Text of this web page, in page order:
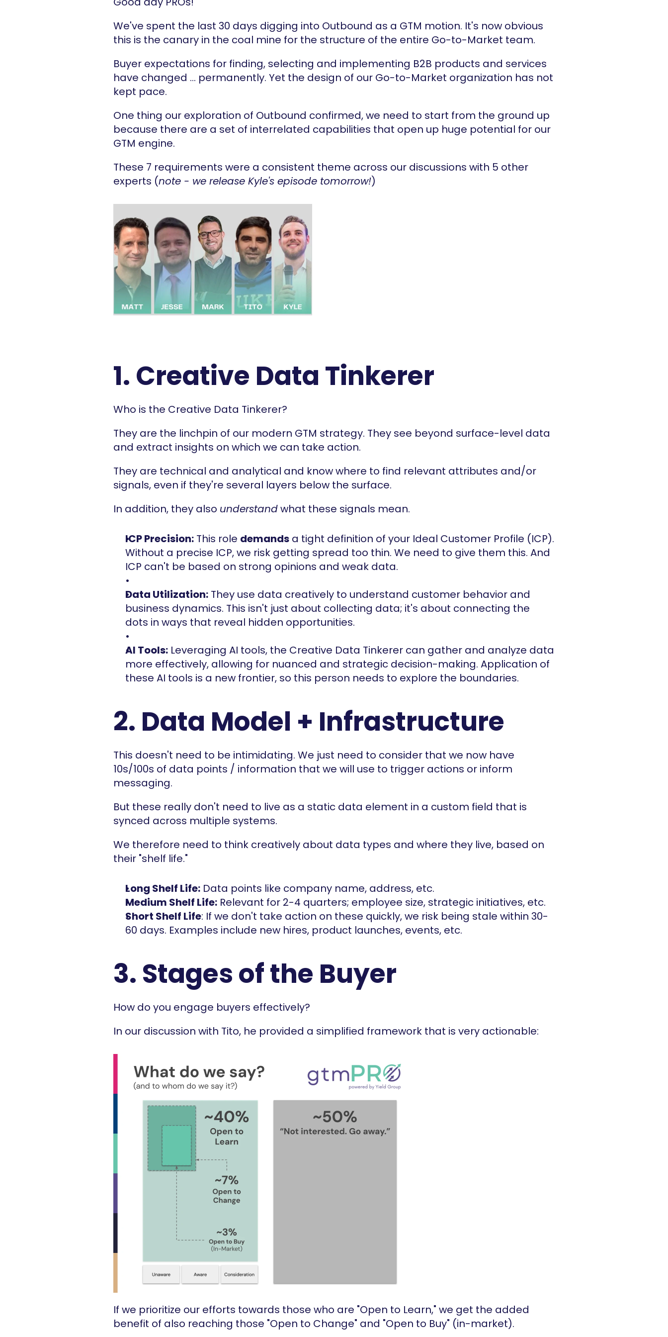
We've spent the last 30 days digging into Outbound as a GTM motion. It's now obvious
this is the canary in the coal mine for the structure of the entire Go-to-Market team.
Buyer expectations for finding, selecting and implementing B2B products and services
have changed … permanently. Yet the design of our Go-to-Market organization has not
kept pace.
One thing our exploration of Outbound confirmed, we need to start from the ground up
because there are a set of interrelated capabilities that open up huge potential for our
GTM engine.
These 7 requirements were a consistent theme across our discussions with 5 other
experts (note - we release Kyle's episode tomorrow!)
1. Creative Data Tinkerer
Who is the Creative Data Tinkerer?
They are the linchpin of our modern GTM strategy. They see beyond surface-level data
and extract insights on which we can take action.
They are technical and analytical and know where to find relevant attributes and/or
signals, even if they're several layers below the surface.
In addition, they also understand what these signals mean.
ICP Precision: This role demands a tight definition of your Ideal Customer Profile (ICP).
Without a precise ICP, we risk getting spread too thin. We need to give them this. And
ICP can't be based on strong opinions and weak data.
Data Utilization: They use data creatively to understand customer behavior and
business dynamics. This isn't just about collecting data; it's about connecting the
dots in ways that reveal hidden opportunities.
AI Tools: Leveraging AI tools, the Creative Data Tinkerer can gather and analyze data
more effectively, allowing for nuanced and strategic decision-making. Application of
these AI tools is a new frontier, so this person needs to explore the boundaries.
2. Data Model + Infrastructure
This doesn't need to be intimidating. We just need to consider that we now have
10s/100s of data points / information that we will use to trigger actions or inform
messaging.
But these really don't need to live as a static data element in a custom field that is
synced across multiple systems.
We therefore need to think creatively about data types and where they live, based on
their "shelf life."
Long Shelf Life: Data points like company name, address, etc.
Medium Shelf Life: Relevant for 2-4 quarters; employee size, strategic initiatives, etc.
Short Shelf Life: If we don't take action on these quickly, we risk being stale within 30-
60 days. Examples include new hires, product launches, events, etc.
3. Stages of the Buyer
How do you engage buyers effectively?
In our discussion with Tito, he provided a simplified framework that is very actionable:
If we prioritize our efforts towards those who are "Open to Learn," we get the added
benefit of also reaching those "Open to Change" and "Open to Buy" (in-market).